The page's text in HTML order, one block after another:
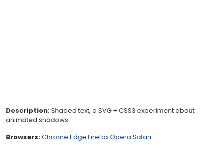
Description:Shaded text, a SVG + CSS3 experiment about
animated shadows.
Browsers:Chrome Edge FirefoxOpera Safari